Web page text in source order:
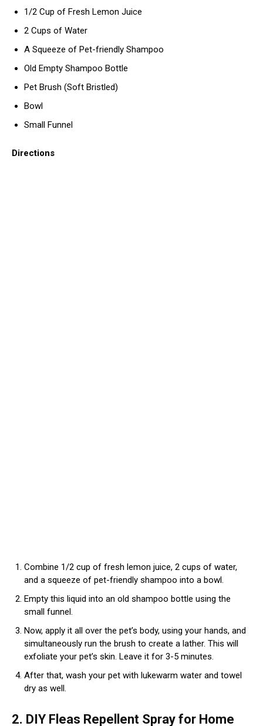
1/2 Cup of Fresh Lemon Juice
2 Cups of Water
A Squeeze of Pet-friendly Shampoo
Old Empty Shampoo Bottle
Pet Brush (Soft Bristled)
Bowl
Small Funnel
Directions
Combine 1/2 cup of fresh lemon juice, 2 cups of water,
and a squeeze of pet-friendly shampoo into a bowl.
Empty this liquid into an old shampoo bottle using the
small funnel.
Now, apply it all over the pet’s body, using your hands, and
simultaneously run the brush to create a lather. This will
exfoliate your pet’s skin. Leave it for 3-5 minutes.
After that, wash your pet with lukewarm water and towel
dry as well.
2. DIY Fleas Repellent Spray for Home